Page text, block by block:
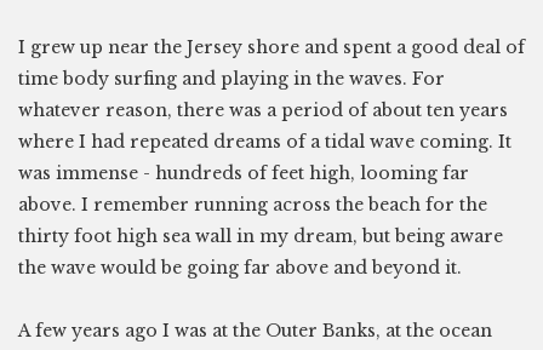
I grew up near the Jersey shore and spent a good deal of
time body surfing and playing in the waves. For
whatever reason, there was a period of about ten years
where I had repeated dreams of a tidal wave coming. It
was immense - hundreds of feet high, looming far
above. I remember running across the beach for the
thirty foot high sea wall in my dream, but being aware
the wave would be going far above and beyond it.
A few years ago I was at the Outer Banks, at the ocean